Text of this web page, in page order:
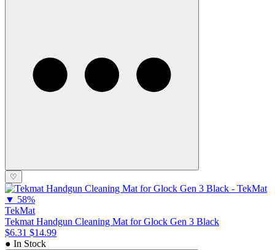
♡
▼ 58%
TekMat
Tekmat Handgun Cleaning Mat for Glock Gen 3 Black
$6.31 $14.99
● In Stock